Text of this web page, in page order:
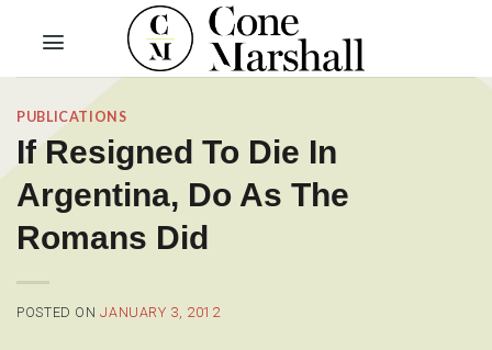
content
PUBLICATIONS
If Resigned To Die In
Argentina, Do As The
Romans Did
POSTED ONJANUARY 3, 2012